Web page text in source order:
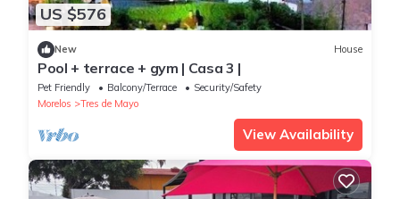
US $576
New House
Pool + terrace + gym | Casa 3 |
Pet Friendly Balcony/Terrace
Security/Safety
Morelos
Tres de Mayo
View Availability